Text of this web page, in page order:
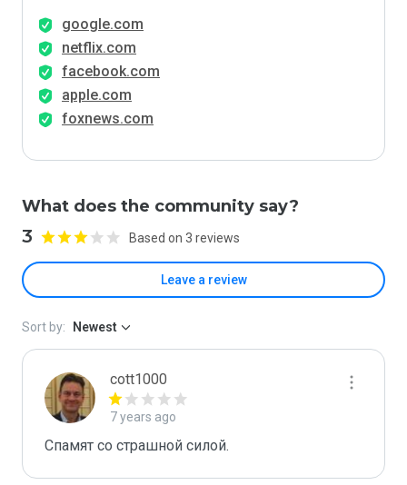
google.com
netflix.com
facebook.com
apple.com
foxnews.com
What does the community say?
3 Based on 3 reviews
Leave a review
Sort by: Newest
cott1000
7 years ago
Спамят со страшной силой.